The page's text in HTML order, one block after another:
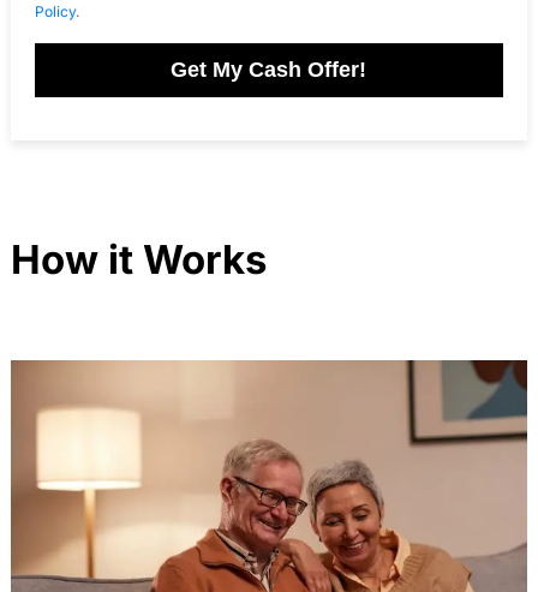
Policy.
Get My Cash Offer!
How it Works